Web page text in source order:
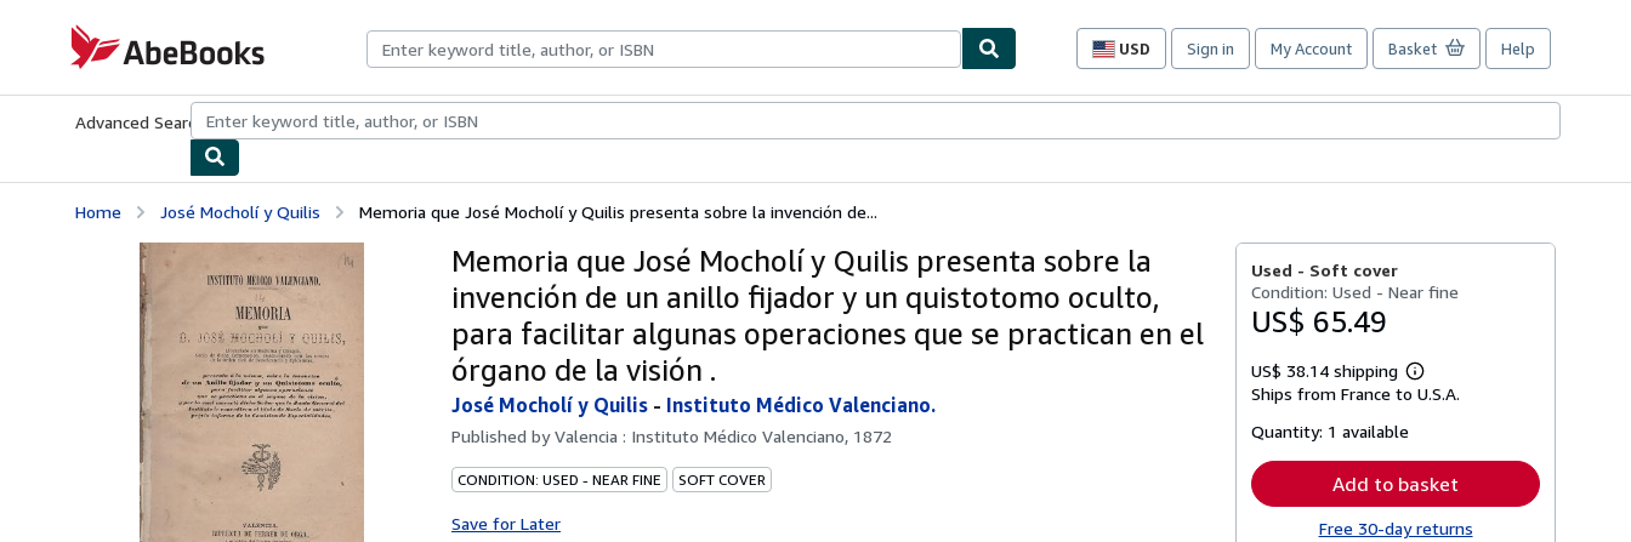
AbeBooks.com
USD
Site
preferences
Sign in My Account Basket Help
Advanced Search Browse CollectionsRare BooksArt & Collectibles
Home José Mocholí y Quilis Memoria que José Mocholí y Quilis presenta sobre la invención de...
Memoria que José Mocholí y Quilis presenta sobre la
invención de un anillo fijador y un quistotomo oculto,
para facilitar algunas operaciones que se practican en el
órgano de la visión .
José Mocholí y Quilis - Instituto Médico Valenciano.
Published byValencia : Instituto Médico Valenciano, 1872
CONDITION: USED - NEAR FINE SOFT COVER
Save for Later
Used - Soft cover
Condition: Used - Near fine
US$ 65.49
US$ 38.14 shipping
Learn
more
Ships from France to U.S.A.
Quantity: 1 available
Add to basket
Free 30-day returns